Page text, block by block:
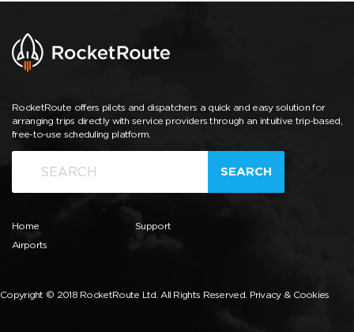
RocketRoute offers pilots and dispatchers a quick and easy solution for
arranging trips directly with service providers through an intuitive trip-based,
free-to-use scheduling platform.
SEARCH
Home
Airports
Support
Copyright © 2018 RocketRoute Ltd. All Rights Reserved. Privacy & Cookies